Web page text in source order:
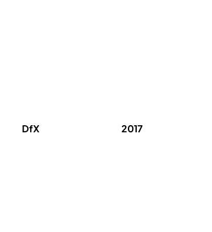
DfX 2017